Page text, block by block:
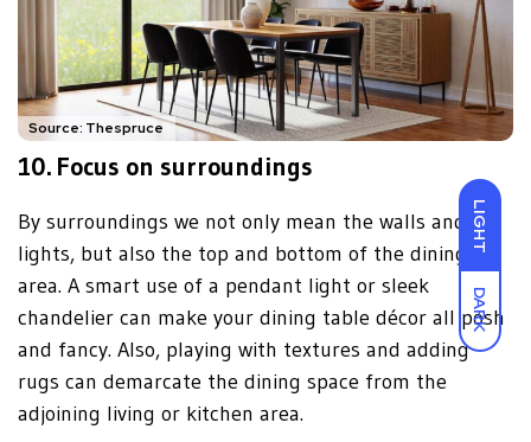
LIGHT
DARK
Source: Thespruce
10. Focus on surroundings
By surroundings we not only mean the walls and
lights, but also the top and bottom of the dining
area. A smart use of a pendant light or sleek
chandelier can make your dining table décor all posh
and fancy. Also, playing with textures and adding
rugs can demarcate the dining space from the
adjoining living or kitchen area.